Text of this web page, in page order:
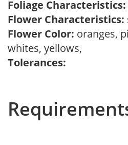
Foliage Characteristics:
Flower Characteristics:
Flower Color: oranges,
whites, yellows,
Tolerances: